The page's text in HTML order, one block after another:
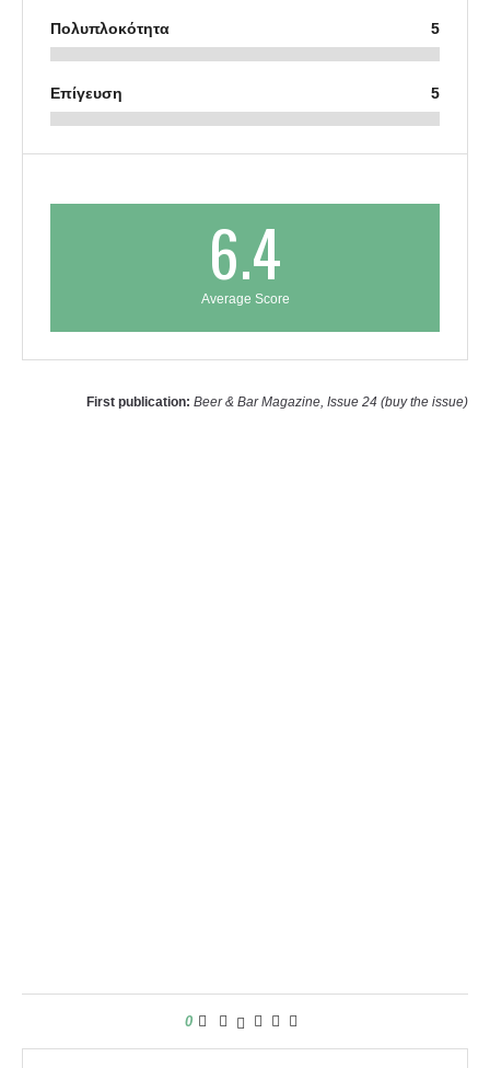
Πολυπλοκότητα 5
Επίγευση 5
6.4
Average Score
First publication: Beer & Bar Magazine, Issue 24 (buy the issue)
0